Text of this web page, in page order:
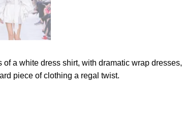
a white dress shirt, with dramatic wrap dresses,
piece of clothing a regal twist.